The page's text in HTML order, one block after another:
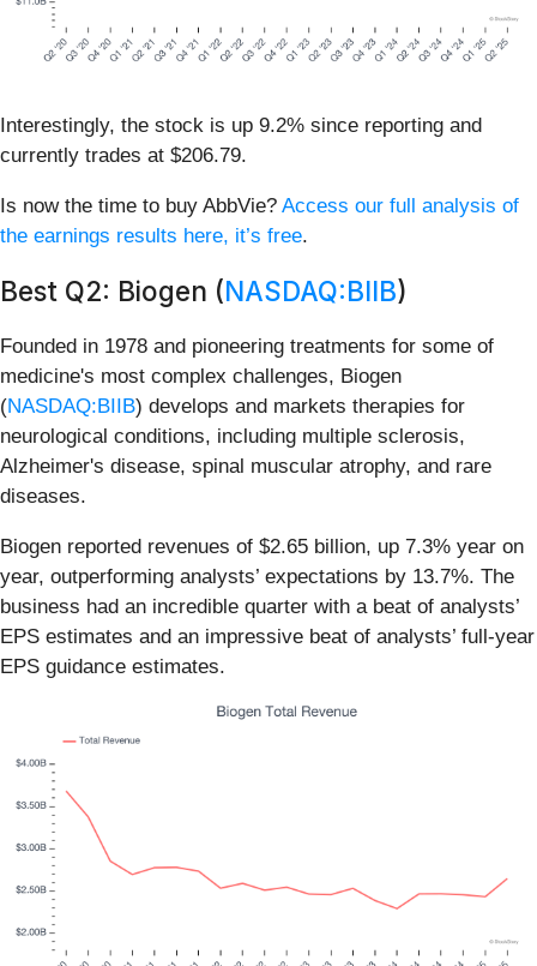
Interestingly, the stock is up 9.2% since reporting and
currently trades at $206.79.
Is now the time to buy AbbVie? Access our full analysis of
the earnings results here, it’s free.
Best Q2: Biogen (NASDAQ:BIIB)
Founded in 1978 and pioneering treatments for some of
medicine's most complex challenges, Biogen
(NASDAQ:BIIB) develops and markets therapies for
neurological conditions, including multiple sclerosis,
Alzheimer's disease, spinal muscular atrophy, and rare
diseases.
Biogen reported revenues of $2.65 billion, up 7.3% year on
year, outperforming analysts’ expectations by 13.7%. The
business had an incredible quarter with a beat of analysts’
EPS estimates and an impressive beat of analysts’ full-year
EPS guidance estimates.